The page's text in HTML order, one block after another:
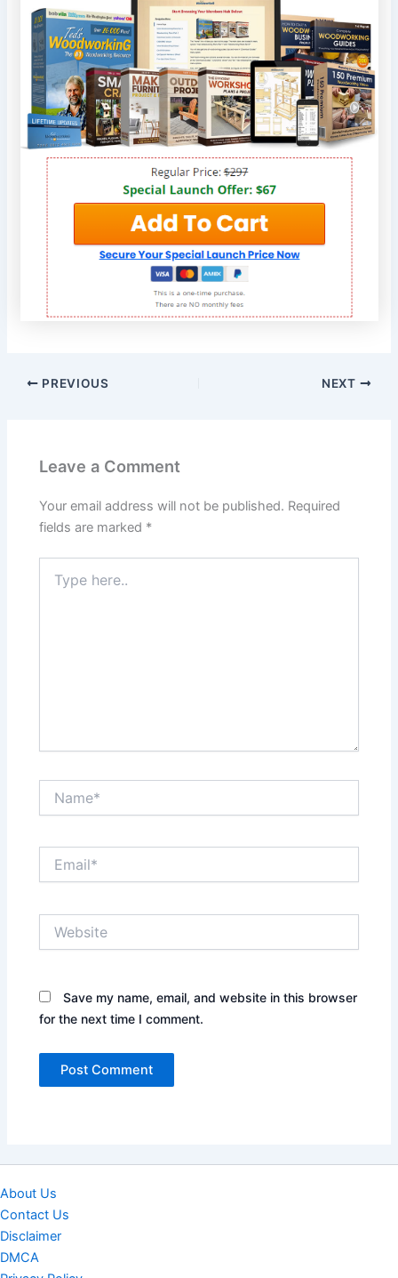
PREVIOUS NEXT
Leave a Comment
Your email address will not be published. Required
fields are marked *
here..
Save my name, email, and website in this browser
for the next time I comment.
About Us
Contact Us
Disclaimer
DMCA